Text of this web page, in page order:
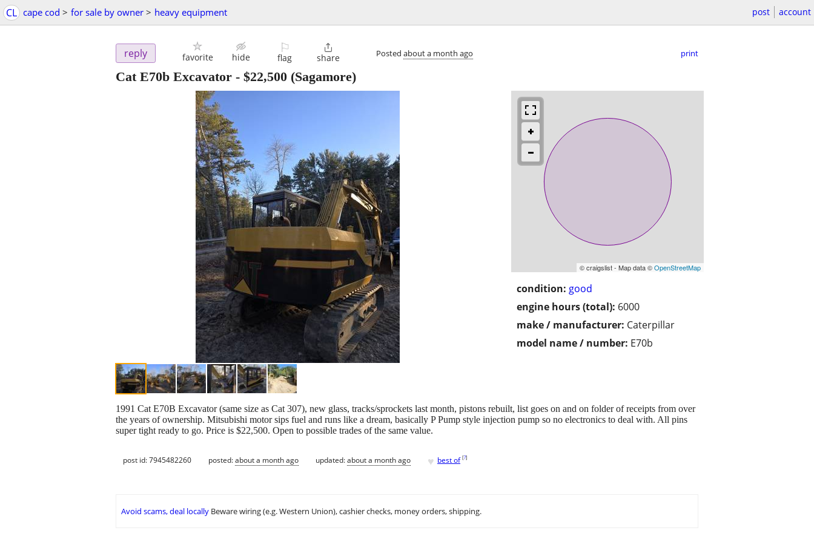
CL cape cod > for sale by owner > heavy equipment post account
reply favorite hide
⚐
flag

share Posted about a month ago print
Cat E70b Excavator - $22,500 (Sagamore)
© craigslist - Map data ©OpenStreetMap
condition: good
engine hours (total): 6000
make / manufacturer: Caterpillar
model name / number: E70b
1991 Cat E70B Excavator (same size as Cat 307), new glass, tracks/sprockets last month, pistons rebuilt, list goes on and on folder of receipts from over
the years of ownership. Mitsubishi motor sips fuel and runs like a dream, basically P Pump style injection pump so no electronics to deal with. All pins
super tight ready to go. Price is $22,500. Open to possible trades of the same value.
post id: 7945482260 posted:about a month ago updated:about a month ago ♥ best of [?]
Avoid scams, deal locally Beware wiring (e.g. Western Union), cashier checks, money orders, shipping.